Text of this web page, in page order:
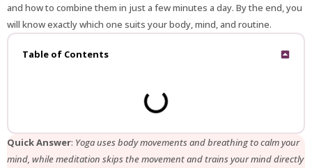
and how to combine them in just a few minutes a day. By the end, you
will know exactly which one suits your body, mind, and routine.
Table of Contents
Quick Answer: Yoga uses body movements and breathing to calm your
mind, while meditation skips the movement and trains your mind directly